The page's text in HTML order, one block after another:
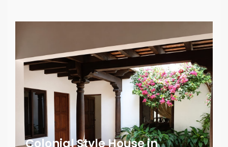
Colonial Style House in